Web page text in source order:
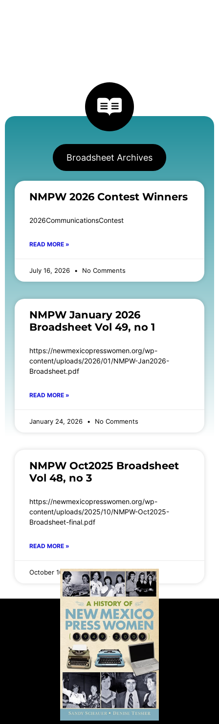
Broadsheet Archives
NMPW 2026 Contest Winners
2026CommunicationsContest
READ MORE »
July 16, 2026 No Comments
NMPW January 2026
Broadsheet Vol 49, no 1
https://newmexicopresswomen.org/wp-
content/uploads/2026/01/NMPW-Jan2026-
Broadsheet.pdf
READ MORE »
January 24, 2026 No Comments
NMPW Oct2025 Broadsheet
Vol 48, no 3
https://newmexicopresswomen.org/wp-
content/uploads/2025/10/NMPW-Oct2025-
Broadsheet-final.pdf
READ MORE »
October 16, 2025 No Comments